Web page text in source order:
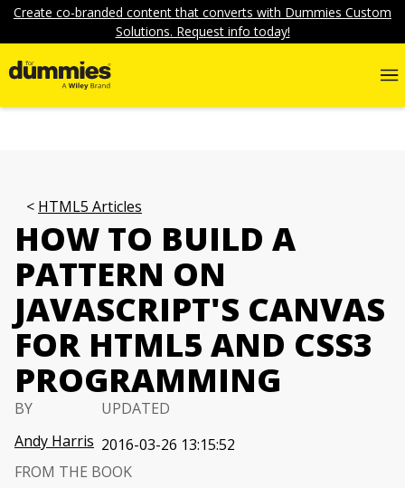
Create co-branded content that converts with Dummies Custom
Solutions. Request info today!
HTML5 Articles
HOW TO BUILD A
PATTERN ON
JAVASCRIPT'S CANVAS
FOR HTML5 AND CSS3
PROGRAMMING
BY
Andy Harris
UPDATED
2016-03-26 13:15:52
FROM THE BOOK